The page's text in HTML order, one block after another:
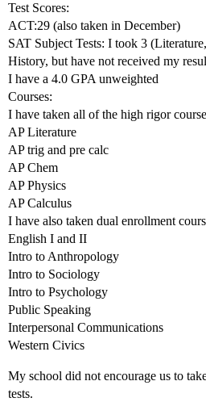
Test Scores:
ACT:29 (also taken in December)
SAT Subject Tests: I took 3
History, but have not received my
I have a 4.0 GPA unweighted
Courses:
I have taken all of the high rigor
AP Literature
AP trig and pre calc
AP Chem
AP Physics
AP Calculus
I have also taken dual enrollment
English I and II
Intro to Anthropology
Intro to Sociology
Intro to Psychology
Public Speaking
Interpersonal Communications
Western Civics
My school did not encourage us to
tests.